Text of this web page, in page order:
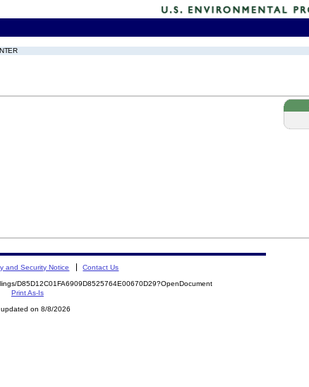
and Security Notice Contact Us
D85D12C01FA6909D8525764E00670D29?OpenDocument
Print As-Is
on 8/8/2026